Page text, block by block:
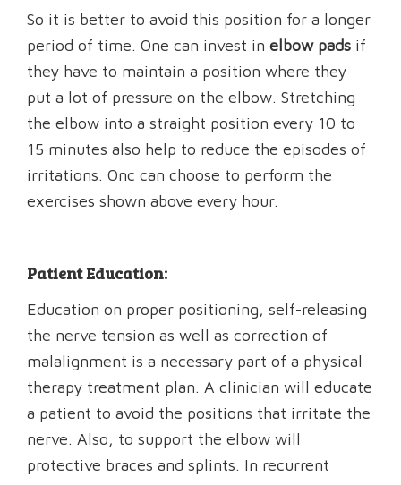
So it is better to avoid this position for a longer
period of time. One can invest in elbow pads if
they have to maintain a position where they
put a lot of pressure on the elbow. Stretching
the elbow into a straight position every 10 to
15 minutes also help to reduce the episodes of
irritations. Onc can choose to perform the
exercises shown above every hour.
Patient Education:
Education on proper positioning, self-releasing
the nerve tension as well as correction of
malalignment is a necessary part of a physical
therapy treatment plan. A clinician will educate
a patient to avoid the positions that irritate the
nerve. Also, to support the elbow will
protective braces and splints. In recurrent